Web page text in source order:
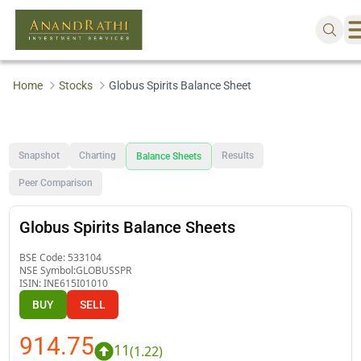
Home Stocks Globus Spirits Balance Sheet
Snapshot Charting Balance Sheets Results
Peer Comparison
Globus Spirits Balance Sheets
BSE Code: 533104
NSE Symbol:GLOBUSSPR
ISIN:INE615I01010
BUY SELL
914.75 11(1.22)